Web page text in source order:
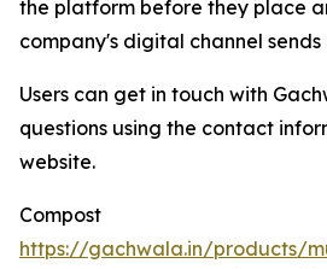
the platform before they place
company's digital channel
Users can get in touch with
questions using the contact
website.
Compost
https://gachwala.in/products/